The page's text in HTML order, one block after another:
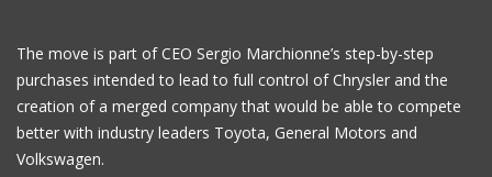
The move is part of CEO Sergio Marchionne’s step-by-step
purchases intended to lead to full control of Chrysler and the
creation of a merged company that would be able to compete
better with industry leaders Toyota, General Motors and
Volkswagen.